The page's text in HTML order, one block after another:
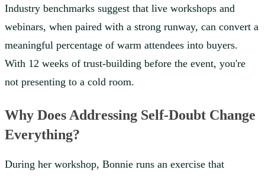
Industry benchmarks suggest that live workshops and
webinars, when paired with a strong runway, can convert a
meaningful percentage of warm attendees into buyers.
With 12 weeks of trust-building before the event, you're
not presenting to a cold room.
Why Does Addressing Self-Doubt Change
Everything?
During her workshop, Bonnie runs an exercise that